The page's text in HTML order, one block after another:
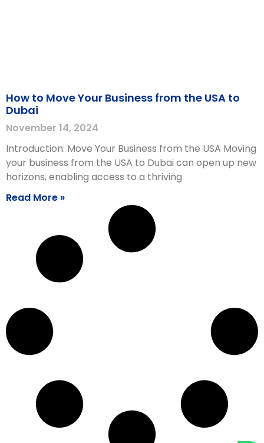
How to Move Your Business from the USA to
Dubai
November 14, 2024
Introduction: Move Your Business from the USA Moving
your business from the USA to Dubai can open up new
horizons, enabling access to a thriving
Read More »